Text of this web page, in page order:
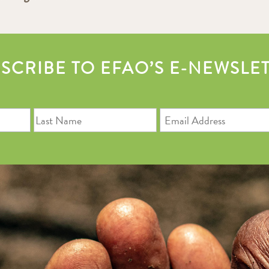
TO EFAO’S E-